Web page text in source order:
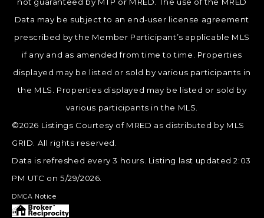
not guaranteed by MTP or MRED. The use of the MRED
Data may be subject to an end-user license agreement
prescribed by the Member Participant’s applicable MLS
if any and as amended from time to time. Properties
displayed may be listed or sold by various participants in
the MLS. Properties displayed may be listed or sold by
various participants in the MLS.
©2026 Listings Courtesy of MRED as distributed by MLS
GRID. All rights reserved.
Data is refreshed every 3 hours. Listing last updated 2:03
PM UTC on 5/29/2026.
DMCA Notice